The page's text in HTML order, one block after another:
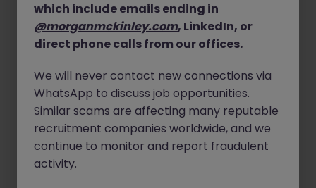
©2026Morgan McKinley
which include emails ending in
@morganmckinley.com, LinkedIn, or
direct phone calls from our offices.
We will never contact new connections via
WhatsApp to discuss job opportunities.
Similar scams are affecting many reputable
recruitment companies worldwide, and we
continue to monitor and report fraudulent
activity.